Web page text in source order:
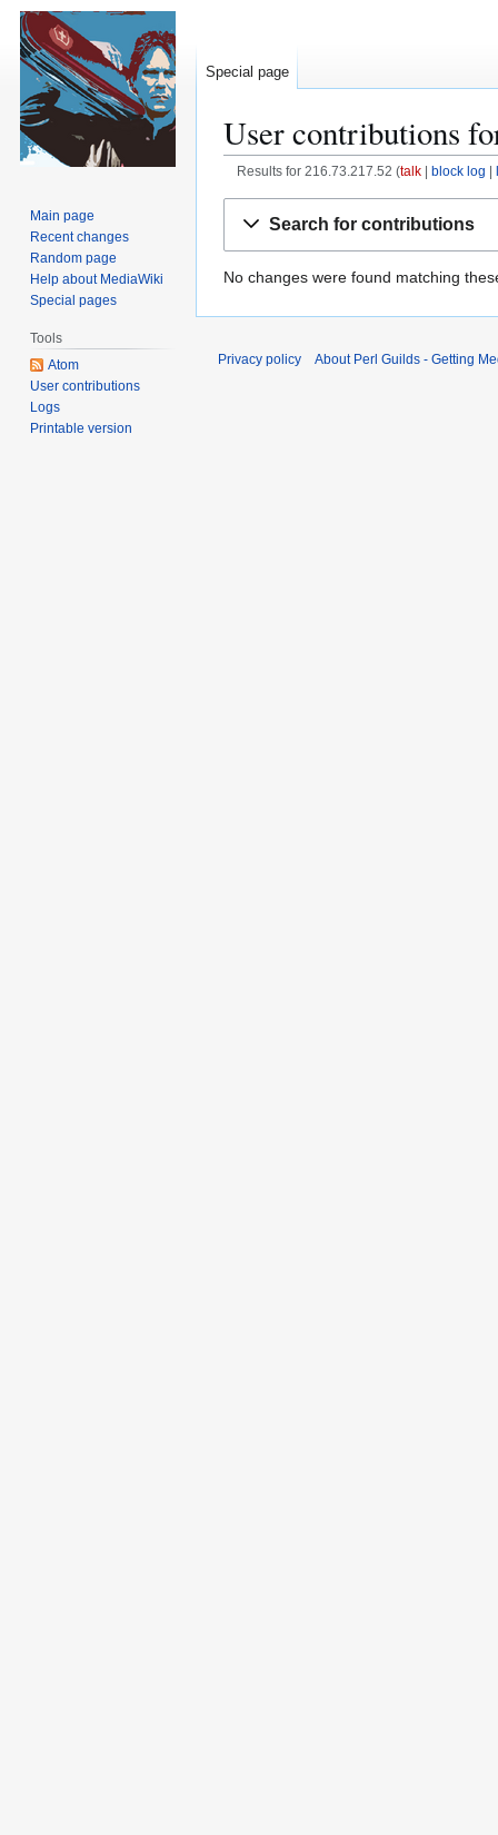
User contributions
Results for 216.73.217.52 talk block log
Search for contributions
No changes were found matching
Special page
Main page
Recent changes
Random page
Help about MediaWiki
Special pages
Tools
Atom
User contributions
Logs
Printable version
Privacy policy About Perl Guilds - Getting